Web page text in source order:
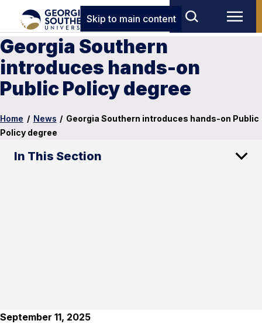
Skip to main content
Georgia Southern
introduces hands-on
Public Policy degree
Home / News / Georgia Southern introduces hands-on Public
Policy degree
In This Section
September 11, 2025